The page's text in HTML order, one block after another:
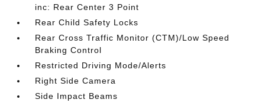
inc: Rear Center 3 Point
Rear Child Safety Locks
Rear Cross Traffic Monitor (CTM)/Low Speed
Braking Control
Restricted Driving Mode/Alerts
Right Side Camera
Side Impact Beams